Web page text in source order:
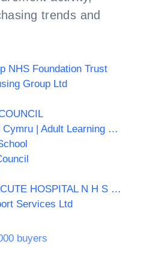
trends and
NHS Foundation Trust
Group Ltd
Addysg Oedolion Cymru | Adult Learning Wales
THE PENNINE ACUTE HOSPITAL N H S TRUST
Services Ltd
buyers